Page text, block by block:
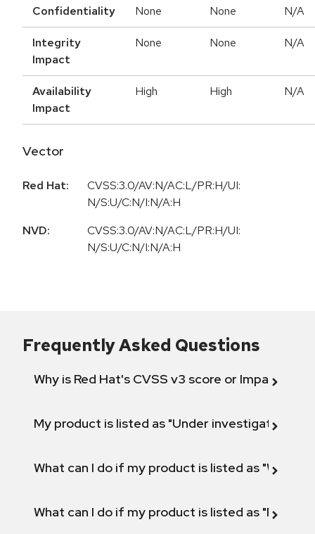
Confidentiality None None N/A
Integrity
Impact
None None N/A
Availability
Impact
High High N/A
Vector
Red Hat:
CVSS:3.0/AV:N/AC:L/PR:H/UI:
N/S:U/C:N/I:N/A:H
NVD:
CVSS:3.0/AV:N/AC:L/PR:H/UI:
N/S:U/C:N/I:N/A:H
Frequently Asked Questions
Why is Red Hat's CVSS v3 score or Impact
My product is listed as "Under investigation"
What can I do if my product is listed as "Will not
What can I do if my product is listed as "Fix